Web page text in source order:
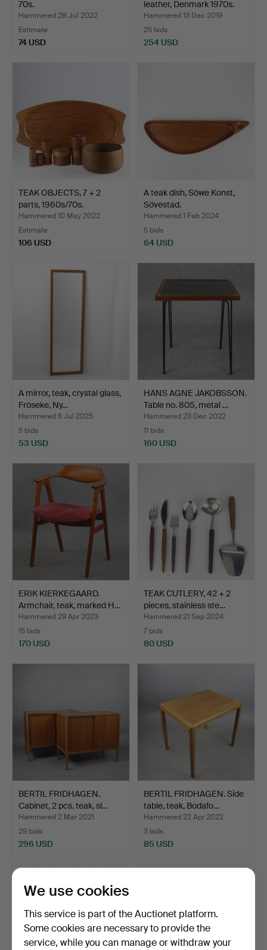
70s.
Hammered 28 Jul 2022
Estimate
74 USD
leather, Denmark 1970s.
Hammered 13 Dec 2019
25 bids
254 USD
TEAK OBJECTS, 7 + 2
parts, 1960s/70s.
Hammered 10 May 2022
Estimate
106 USD
A teak dish, Söwe Konst,
Sövestad.
Hammered 1 Feb 2024
5 bids
64 USD
A mirror, teak, crystal glass,
Fröseke, Ny…
Hammered 6 Jul 2025
5 bids
53 USD
HANS AGNE JAKOBSSON.
Table no. 805, metal …
Hammered 23 Dec 2022
11 bids
160 USD
ERIK KIERKEGAARD.
Armchair, teak, marked H…
Hammered 29 Apr 2023
15 bids
170 USD
TEAK CUTLERY, 42 + 2
pieces, stainless ste…
Hammered 21 Sep 2024
7 bids
80 USD
BERTIL FRIDHAGEN.
Cabinet, 2 pcs. teak, sl…
Hammered 2 Mar 2021
29 bids
296 USD
BERTIL FRIDHAGEN. Side
table, teak, Bodafo…
Hammered 22 Apr 2022
3 bids
85 USD
We use cookies
This service is part of the Auctionet platform.
Some cookies are necessary to provide the
service, while you can manage or withdraw your